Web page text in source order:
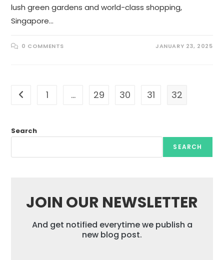
lush green gardens and world-class shopping,
Singapore…
0 COMMENTS JANUARY 23, 2025
Go to the previous page
1 … 29 30 31 32
Search
SEARCH
JOIN OUR NEWSLETTER
And get notified everytime we publish a
new blog post.